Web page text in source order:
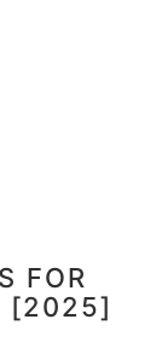
FOR
[2025]